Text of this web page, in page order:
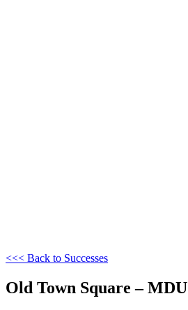
<<< Back to Successes
Old Town Square – MDU